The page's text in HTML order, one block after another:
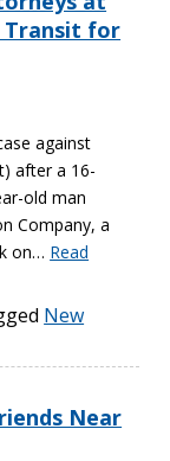
Transit for
against
after a 16-
old man
Company, a
on… Read
New
Near